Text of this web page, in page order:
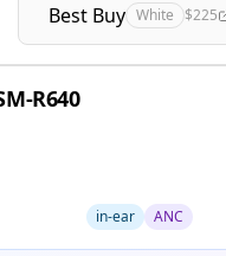
Best Buy White $225
R640
in-ear ANC